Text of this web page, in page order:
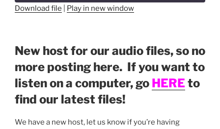
EMBED
Download file Play in new window
New host for our audio files, so no
more posting here. If you want to
listen on a computer, go HERE to
find our latest files!
We have a new host, let us know if you’re having